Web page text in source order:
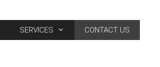
SERVICES CONTACT US